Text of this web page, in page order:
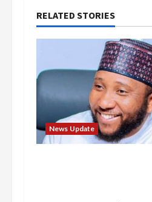
n
a
g
a
RELATED STORIES
News Update